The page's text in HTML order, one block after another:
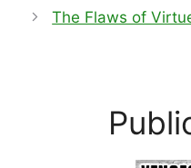
The Flaws of